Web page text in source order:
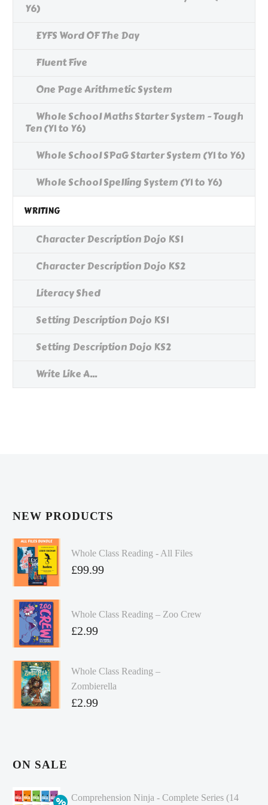
Y6)
EYFS Word OF The Day
Fluent Five
One Page Arithmetic System
Whole School Maths Starter System - Tough
Ten (Y1 to Y6)
Whole School SPaG Starter System (Y1 to Y6)
Whole School Spelling System (Y1 to Y6)
WRITING
Character Description Dojo KS1
Character Description Dojo KS2
Literacy Shed
Setting Description Dojo KS1
Setting Description Dojo KS2
Write Like A...
NEW PRODUCTS
Whole Class Reading - All Files
£99.99
Whole Class Reading – Zoo Crew
£2.99
Whole Class Reading –
Zombierella
£2.99
ON SALE
Comprehension Ninja - Complete Series (14